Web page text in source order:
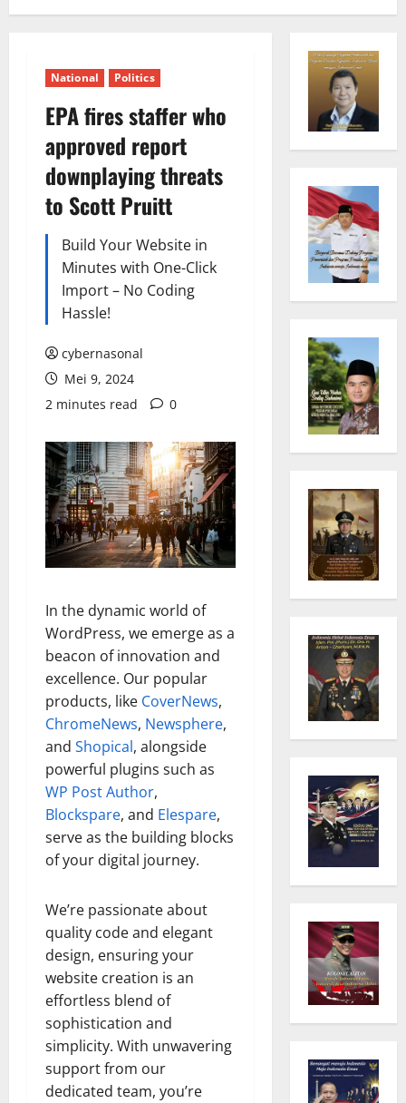
National Politics
EPA fires staffer who
approved report
downplaying threats
to Scott Pruitt
Build Your Website in
Minutes with One-Click
Import – No Coding
Hassle!
cybernasonal
Mei 9, 2024
2 minutes read
0
In the dynamic world of
WordPress, we emerge as a
beacon of innovation and
excellence. Our popular
products, like CoverNews,
ChromeNews, Newsphere,
and Shopical, alongside
powerful plugins such as
WP Post Author,
Blockspare, and Elespare,
serve as the building blocks
of your digital journey.
We’re passionate about
quality code and elegant
design, ensuring your
website creation is an
effortless blend of
sophistication and
simplicity. With unwavering
support from our
dedicated team, you’re